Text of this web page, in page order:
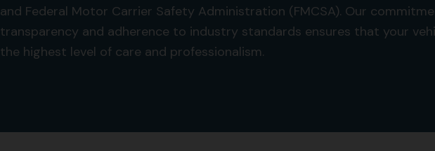
and Federal Motor Carrier Safety Administration (FMCSA). Our
transparency and adherence to industry standards ensures that your
the highest level of care and professionalism.